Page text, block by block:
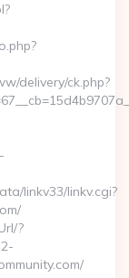
delivery/ck.php?
linkv33/linkv.cgi?
?